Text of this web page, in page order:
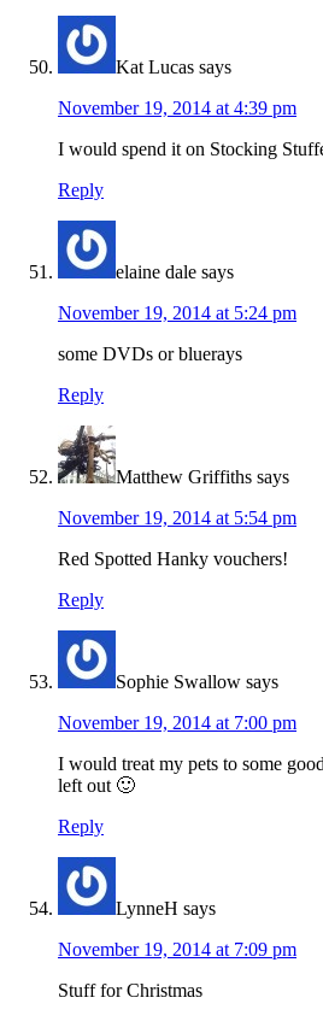
Kat Lucas says
November 19, 2014 at 4:39 pm
I would spend it on Stocking
Reply
elaine dale says
November 19, 2014 at 5:24 pm
some DVDs or bluerays
Reply
Matthew Griffiths says
November 19, 2014 at 5:54 pm
Red Spotted Hanky vouchers!
Reply
Sophie Swallow says
November 19, 2014 at 7:00 pm
I would treat my pets to some
left out 🙂
Reply
LynneH says
November 19, 2014 at 7:09 pm
Stuff for Christmas